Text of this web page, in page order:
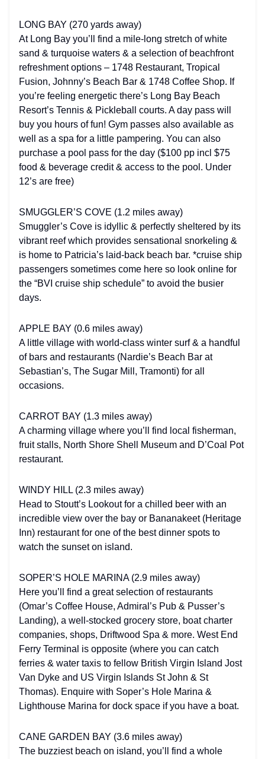
LONG BAY (270 yards away)
At Long Bay you’ll find a mile-long stretch of white
sand & turquoise waters & a selection of beachfront
refreshment options – 1748 Restaurant, Tropical
Fusion, Johnny’s Beach Bar & 1748 Coffee Shop. If
you’re feeling energetic there’s Long Bay Beach
Resort’s Tennis & Pickleball courts. A day pass will
buy you hours of fun! Gym passes also available as
well as a spa for a little pampering. You can also
purchase a pool pass for the day ($100 pp incl $75
food & beverage credit & access to the pool. Under
12’s are free)
SMUGGLER’S COVE (1.2 miles away)
Smuggler’s Cove is idyllic & perfectly sheltered by its
vibrant reef which provides sensational snorkeling &
is home to Patricia’s laid-back beach bar. *cruise ship
passengers sometimes come here so look online for
the “BVI cruise ship schedule” to avoid the busier
days.
APPLE BAY (0.6 miles away)
A little village with world-class winter surf & a handful
of bars and restaurants (Nardie’s Beach Bar at
Sebastian’s, The Sugar Mill, Tramonti) for all
occasions.
CARROT BAY (1.3 miles away)
A charming village where you’ll find local fisherman,
fruit stalls, North Shore Shell Museum and D’Coal Pot
restaurant.
WINDY HILL (2.3 miles away)
Head to Stoutt’s Lookout for a chilled beer with an
incredible view over the bay or Bananakeet (Heritage
Inn) restaurant for one of the best dinner spots to
watch the sunset on island.
SOPER’S HOLE MARINA (2.9 miles away)
Here you’ll find a great selection of restaurants
(Omar’s Coffee House, Admiral’s Pub & Pusser’s
Landing), a well-stocked grocery store, boat charter
companies, shops, Driftwood Spa & more. West End
Ferry Terminal is opposite (where you can catch
ferries & water taxis to fellow British Virgin Island Jost
Van Dyke and US Virgin Islands St John & St
Thomas). Enquire with Soper’s Hole Marina &
Lighthouse Marina for dock space if you have a boat.
CANE GARDEN BAY (3.6 miles away)
The buzziest beach on island, you’ll find a whole